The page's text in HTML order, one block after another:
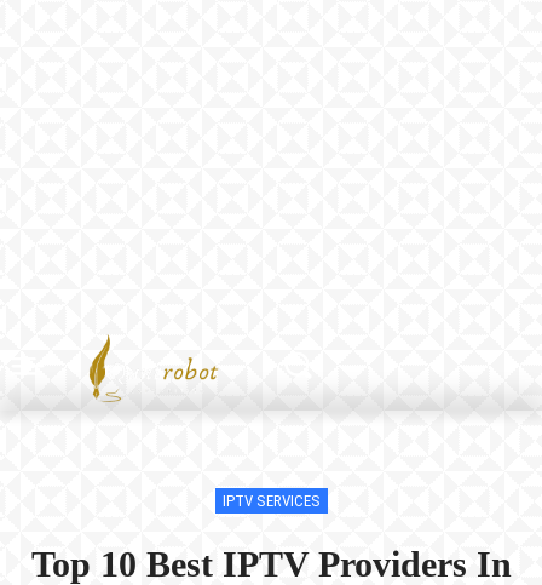
IPTV SERVICES
Top 10 Best IPTV Providers In